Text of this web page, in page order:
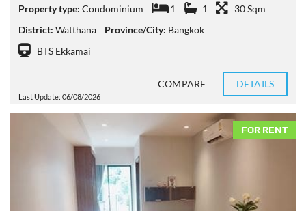
Property type: Condominium 1 1
30 Sqm
District: Watthana Province/City: Bangkok
BTS Ekkamai
Last Update: 06/08/2026
COMPARE DETAILS
FOR RENT